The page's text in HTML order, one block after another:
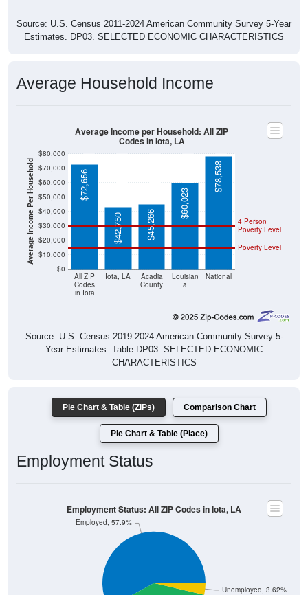
Source: U.S. Census 2011-2024 American Community Survey 5-Year
Estimates. DP03. SELECTED ECONOMIC CHARACTERISTICS
Average Household Income
Average Income Per Household
$0
$10,000
$20,000
$30,000
$40,000
$50,000
$60,000
$70,000
$80,000
All ZIP
Codes
in Iota
Iota, LA
Acadia
County
Louisian
a
National
Poverty Level
4 Person
Poverty Level
$72,656
$42,750
$45,266
$60,023
$78,538
Average Income per Household: All ZIP
Codes in Iota, LA
Source: U.S. Census 2019-2024 American Community Survey 5-
Year Estimates. Table DP03. SELECTED ECONOMIC
CHARACTERISTICS
Pie Chart & Table (ZIPs) Comparison Chart
Pie Chart & Table (Place)
Employment Status
Unemployed, 3.62%
Employed, 57.9%
Employment Status: All ZIP Codes in Iota, LA